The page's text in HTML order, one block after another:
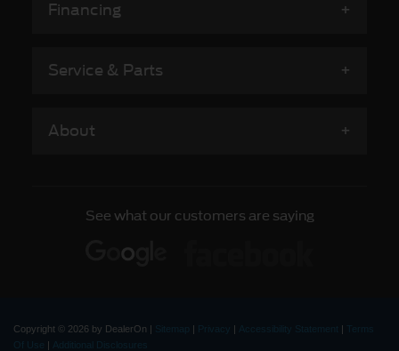
Financing
Service & Parts
About
See what our customers are saying
Copyright © 2026 by DealerOn | Sitemap | Privacy | Accessibility Statement | Terms
Of Use
| Additional Disclosures